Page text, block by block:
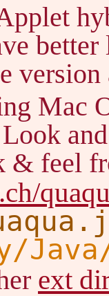
Mac
& feel
ext